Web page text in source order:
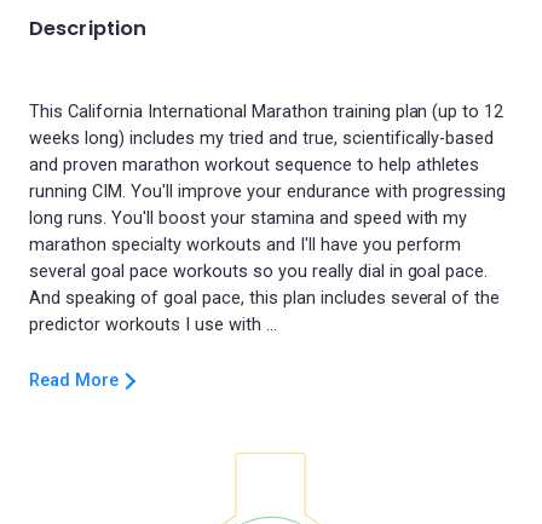
Description
This California International Marathon training plan (up to 12
weeks long) includes my tried and true, scientifically-based
and proven marathon workout sequence to help athletes
running CIM. You'll improve your endurance with progressing
long runs. You'll boost your stamina and speed with my
marathon specialty workouts and I'll have you perform
several goal pace workouts so you really dial in goal pace.
And speaking of goal pace, this plan includes several of the
Read More